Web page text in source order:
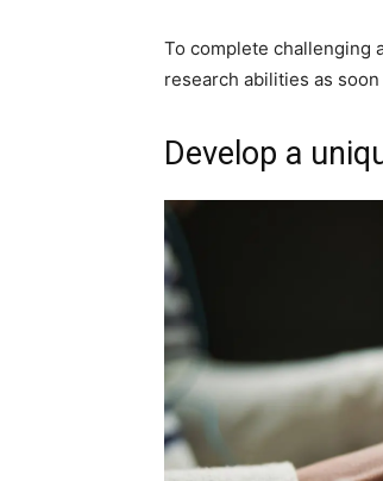
To complete challenging
research abilities as
Develop a